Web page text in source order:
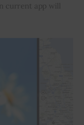
current app will